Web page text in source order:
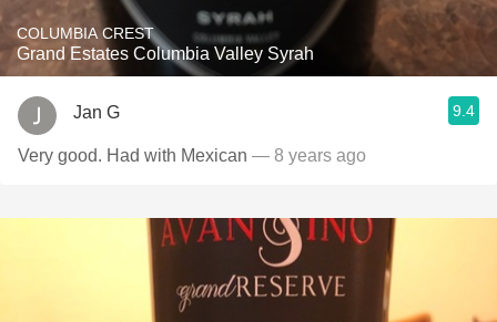
COLUMBIA CREST
Grand Estates Columbia Valley Syrah
Jan G 9.4
Very good. Had with Mexican — 8 years ago